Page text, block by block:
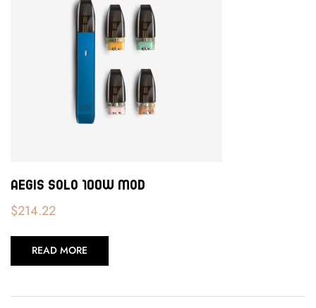
Aegis Solo 100W Mod
$214.22
READ MORE